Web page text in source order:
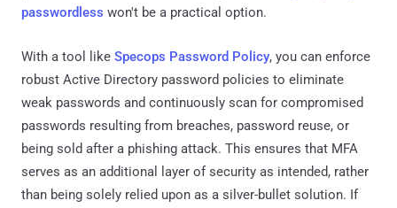
passwordless won't be a practical option.
With a tool like Specops Password Policy, you can enforce
robust Active Directory password policies to eliminate
weak passwords and continuously scan for compromised
passwords resulting from breaches, password reuse, or
being sold after a phishing attack. This ensures that MFA
serves as an additional layer of security as intended, rather
than being solely relied upon as a silver-bullet solution. If